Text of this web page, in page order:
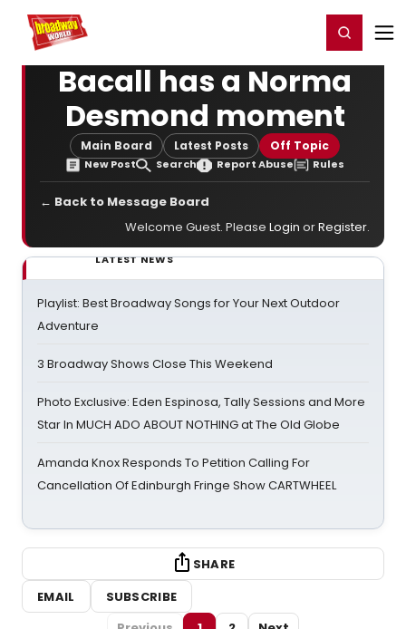
Home For You Register/Login
Bacall has a Norma
Desmond moment
Main Board Latest Posts Off Topic
New Post Search Report Abuse Rules
← Back to Message Board
Welcome Guest. Please Login orRegister.
LATEST NEWS
Playlist: Best Broadway Songs for Your Next Outdoor
Adventure
3 Broadway Shows Close This Weekend
Photo Exclusive: Eden Espinosa, Tally Sessions and More
Star In MUCH ADO ABOUT NOTHING at The Old Globe
Amanda Knox Responds To Petition Calling For
Cancellation Of Edinburgh Fringe Show CARTWHEEL
SHARE
EMAIL
SUBSCRIBE